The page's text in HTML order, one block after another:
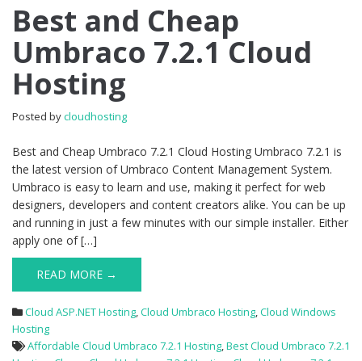
and
Cheap
Umbraco
Best and Cheap
Umbraco 7.2.1 Cloud
Hosting
Posted bycloudhosting
Best and Cheap Umbraco 7.2.1 Cloud Hosting Umbraco 7.2.1 is
the latest version of Umbraco Content Management System.
Umbraco is easy to learn and use, making it perfect for web
designers, developers and content creators alike. You can be up
and running in just a few minutes with our simple installer. Either
apply one of […]
READ MORE →
Cloud ASP.NET Hosting,Cloud Umbraco Hosting,Cloud Windows
Hosting
Affordable Cloud Umbraco 7.2.1 Hosting,Best Cloud Umbraco 7.2.1